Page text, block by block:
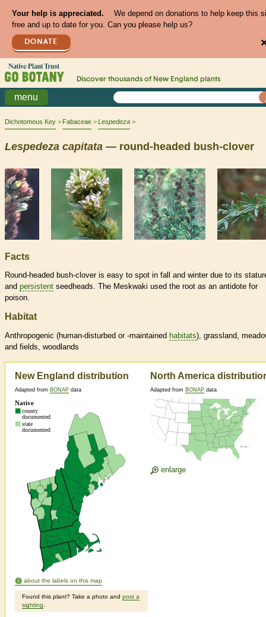
Your help is appreciated.
We depend on donations to help keep this
free and up to date for you. Can you please help us?
DONATE
Discover thousands of New England plants
menu
Dichotomous Key Fabaceae Lespedeza
Lespedeza capitata — round-headed bush-clover
Facts
Round-headed bush-clover is easy to spot in fall and winter due to its
and persistent seedheads. The Meskwaki used the root as an antidote for
poison.
Habitat
Anthropogenic (human-disturbed or -maintained habitats), grassland,
and fields, woodlands
New England distribution
Adapted from BONAP data
about the labels on this map
Found this plant? Take a photo and post a
sighting
North America
Adapted from BONAP data
enlarge